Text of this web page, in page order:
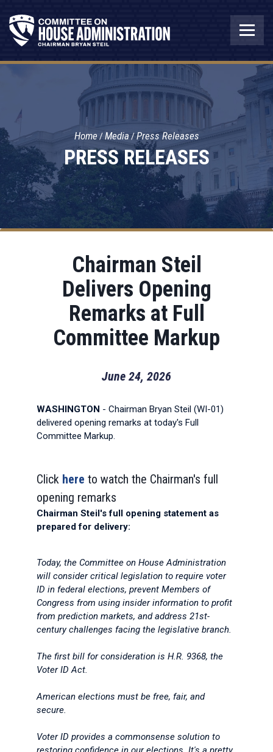
PRESS RELEASES
Home Media Press Releases
Chairman Steil
Delivers Opening
Remarks at Full
Committee Markup
June 24, 2026
WASHINGTON - Chairman Bryan Steil (WI-01)
delivered opening remarks at today's Full
Committee Markup.
Click here to watch the Chairman's full
opening remarks
Chairman Steil's full opening statement as
prepared for delivery:
Today, the Committee on House Administration
will consider critical legislation to require voter
ID in federal elections, prevent Members of
Congress from using insider information to profit
from prediction markets, and address 21st-
century challenges facing the legislative branch.
The first bill for consideration is H.R. 9368, the
Voter ID Act.
American elections must be free, fair, and
secure.
Voter ID provides a commonsense solution to